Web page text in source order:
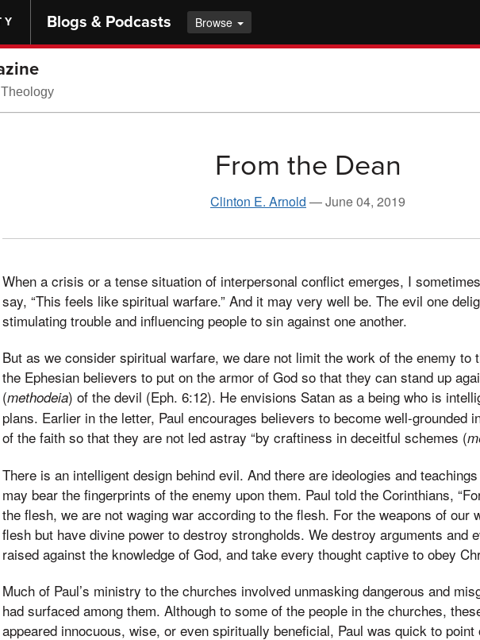
Blogs & Podcasts Browse
From the Dean
Clinton E. Arnold —June 04, 2019
When a crisis or a tense situation of interpersonal conflict emerges, I
say, “This feels like spiritual warfare.” And it may very well be. The evil one
stimulating trouble and influencing people to sin against one another.
But as we consider spiritual warfare, we dare not limit the work of the enemy to
the Ephesian believers to put on the armor of God so that they can stand up
(methodeia) of the devil (Eph. 6:12). He envisions Satan as a being who is
plans. Earlier in the letter, Paul encourages believers to become well-grounded
of the faith so that they are not led astray “by craftiness in deceitful schemes (
There is an intelligent design behind evil. And there are ideologies and
may bear the fingerprints of the enemy upon them. Paul told the Corinthians,
the flesh, we are not waging war according to the flesh. For the weapons of our
flesh but have divine power to destroy strongholds. We destroy arguments and
raised against the knowledge of God, and take every thought captive to obey
Much of Paul’s ministry to the churches involved unmasking dangerous and
had surfaced among them. Although to some of the people in the churches,
appeared innocuous, wise, or even spiritually beneficial, Paul was quick to point